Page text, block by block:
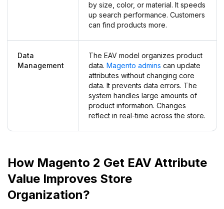
by size, color, or material. It speeds
up search performance. Customers
can find products more.
Data
Management
The EAV model organizes product
data. Magento admins can update
attributes without changing core
data. It prevents data errors. The
system handles large amounts of
product information. Changes
reflect in real-time across the store.
How Magento 2 Get EAV Attribute
Value Improves Store
Organization?